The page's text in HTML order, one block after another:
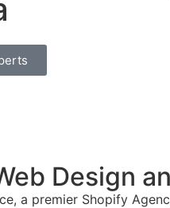
Design
a premier Shopify